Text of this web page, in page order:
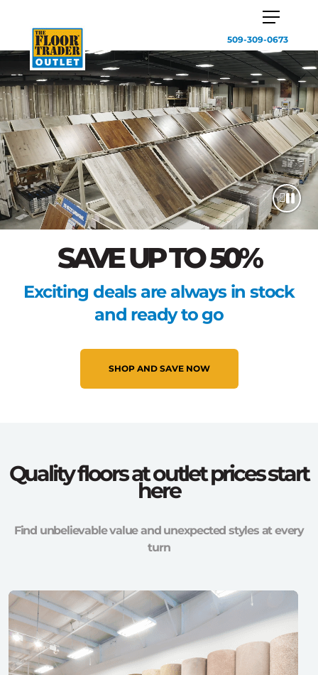
509-309-0673
SAVE UP TO 50%
Exciting deals are always in stock
and ready to go
SHOP AND SAVE NOW
Quality floors at outlet prices start
here
Find unbelievable value and unexpected styles at every
turn